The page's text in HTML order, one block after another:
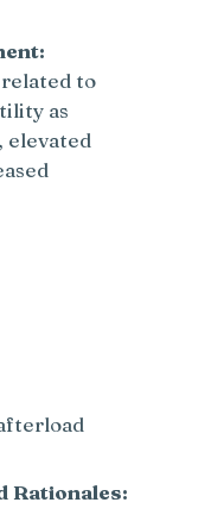
related to
as
elevated
Rationales: